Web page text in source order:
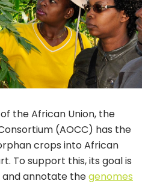
the African Union, the
(AOCC) has the
crops into African
To support this, its goal is
and annotate thegenomes